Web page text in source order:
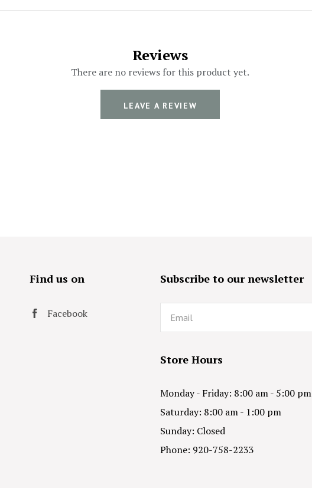
Reviews
There are no reviews for this product yet.
LEAVE A REVIEW
Find us on
Facebook
Subscribe to our newsletter
Email
Store Hours
Monday - Friday: 8:00 am - 5:00 pm
Saturday: 8:00 am - 1:00 pm
Sunday: Closed
Phone: 920-758-2233